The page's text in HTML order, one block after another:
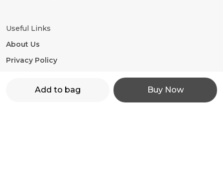
Add to bag Buy Now
Useful Links
About Us
Privacy Policy
Shipping Policy